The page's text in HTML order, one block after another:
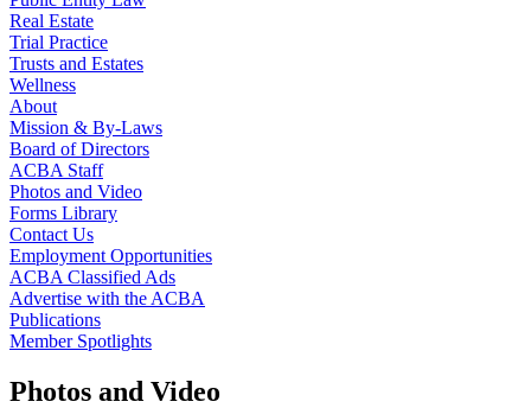
Real Estate
Trial Practice
Trusts and Estates
Wellness
About
Mission & By-Laws
Board of Directors
ACBA Staff
Photos and Video
Forms Library
Contact Us
Employment Opportunities
ACBA Classified Ads
Advertise with the ACBA
Publications
Member Spotlights
Photos and Video